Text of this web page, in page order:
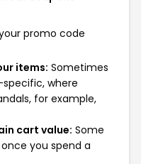
promo code
items: Sometimes
where
for example,
cart value: Some
you spend a